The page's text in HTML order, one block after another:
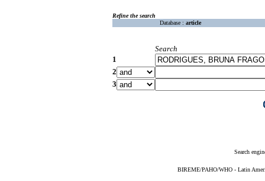
Refine the search
Database : article
Search
1
2
3
Search
BIREME/PAHO/WHO - Latin